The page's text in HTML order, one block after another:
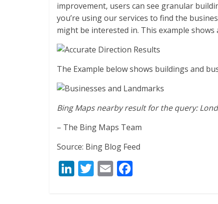
improvement, users can see granular
you’re using our services to find the
might be interested in. This example
The Example below shows buildings and
Bing Maps nearby result for the query:
– The Bing Maps Team
Source: Bing Blog Feed
Li T E